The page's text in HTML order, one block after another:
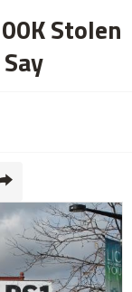
Stolen